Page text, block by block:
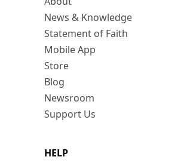
News & Knowledge
Statement of Faith
Mobile App
Store
Blog
Newsroom
Support Us
HELP